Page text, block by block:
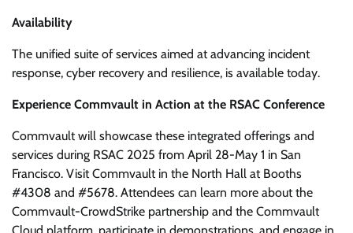
Availability
The unified suite of services aimed at advancing incident
response, cyber recovery and resilience, is available today.
Experience Commvault in Action at the RSAC Conference
Commvault will showcase these integrated offerings and
services during RSAC 2025 from April 28-May 1 in San
Francisco. Visit Commvault in the North Hall at Booths
#4308 and #5678. Attendees can learn more about the
Commvault-CrowdStrike partnership and the Commvault